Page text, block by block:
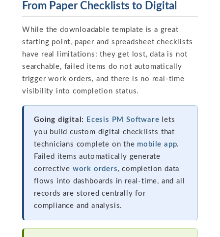
From Paper Checklists to Digital
While the downloadable template is a great
starting point, paper and spreadsheet checklists
have real limitations: they get lost, data is not
searchable, failed items do not automatically
trigger work orders, and there is no real-time
visibility into completion status.
Going digital: Ecesis PM Software lets
you build custom digital checklists that
technicians complete on the mobile app.
Failed items automatically generate
corrective work orders , completion data
flows into dashboards in real-time, and all
records are stored centrally for
compliance and analysis.